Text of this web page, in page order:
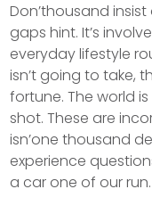
Don’thousand
gaps hint. It’s
everyday lifestyle
isn’t going to take,
fortune. The world
shot. These are
isn’one thousand
experience
a car one of our run.